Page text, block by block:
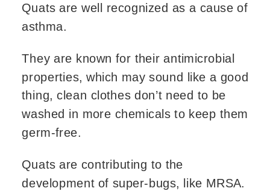
Quats are well recognized as a cause of
asthma.
They are known for their antimicrobial
properties, which may sound like a good
thing, clean clothes don’t need to be
washed in more chemicals to keep them
germ-free.
Quats are contributing to the
development of super-bugs, like MRSA.